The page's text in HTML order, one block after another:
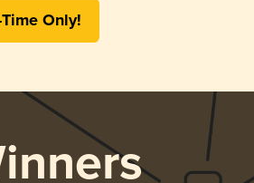
Only!